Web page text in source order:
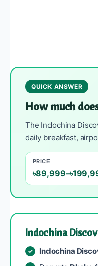
QUICK ANSWER
How much
The Indochina
daily breakfast,
PRICE
Indochina
Indochina